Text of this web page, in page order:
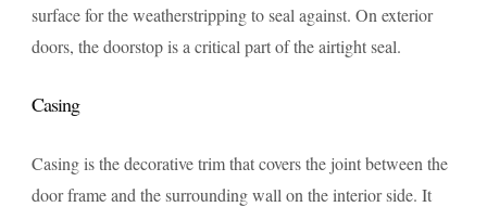
surface for the weatherstripping to seal against. On exterior
doors, the doorstop is a critical part of the airtight seal.
Casing
Casing is the decorative trim that covers the joint between the
door frame and the surrounding wall on the interior side. It